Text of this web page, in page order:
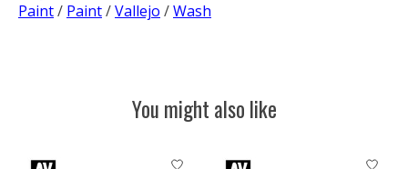
Paint/ Paint/Vallejo /Wash
You might also like
Product carousel items